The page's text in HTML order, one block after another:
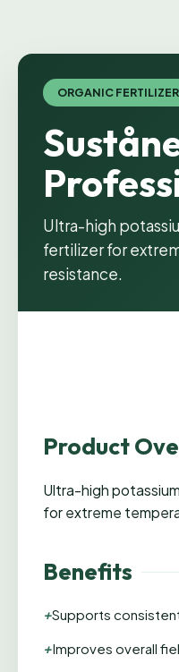
ORGANIC FERTILIZER
Ultra-high
fertilizer for
resistance.
Product
Ultra-high
for extreme
Benefits
+Supports
+Improves overall